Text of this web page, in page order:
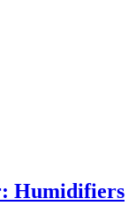
Humidifiers